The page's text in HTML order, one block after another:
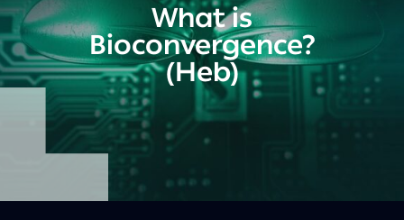
What is
Bioconvergence?
(Heb)